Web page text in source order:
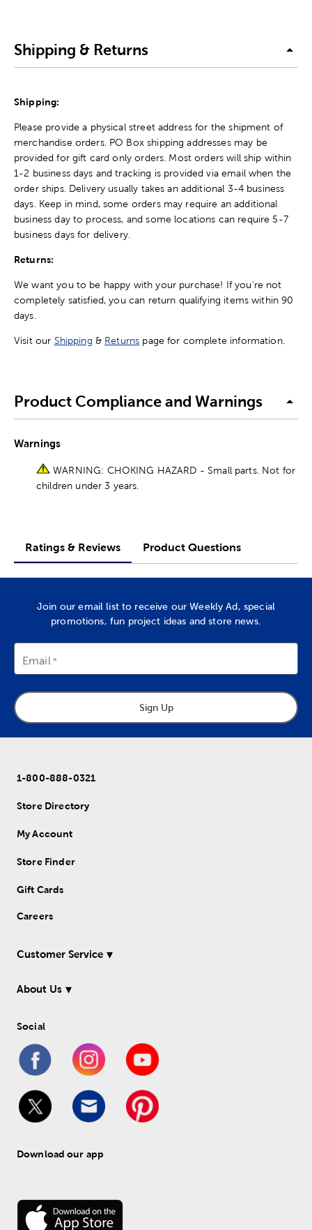
Shipping & Returns
Shipping:
Please provide a physical street address for the shipment of
merchandise orders. PO Box shipping addresses may be
provided for gift card only orders. Most orders will ship within
1-2 business days and tracking is provided via email when the
order ships. Delivery usually takes an additional 3-4 business
days. Keep in mind, some orders may require an additional
business day to process, and some locations can require 5-7
business days for delivery.
Returns:
We want you to be happy with your purchase! If you're not
completely satisfied, you can return qualifying items within 90
days.
Visit our Shipping & Returns page for complete information.
Product Compliance and Warnings
Warnings
WARNING: CHOKING HAZARD - Small parts. Not for
children under 3 years.
Ratings & Reviews Product Questions
Join our email list to receive our Weekly Ad, special
promotions, fun project ideas and store news.
Email
Sign Up
1-800-888-0321
Store Directory
My Account
Store Finder
Gift Cards
Careers
Customer Service
About Us
Social
Download our app